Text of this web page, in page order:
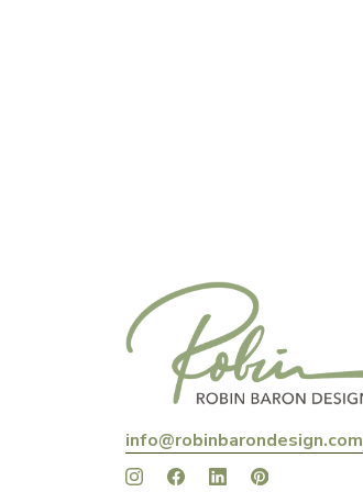
info@robinbarondesign.com